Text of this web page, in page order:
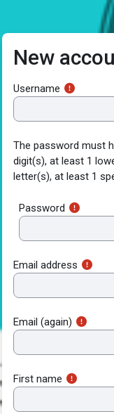
New
Username
The password must
digit(s), at least 1
letter(s), at least 1
Password
Email address
Email (again)
First name